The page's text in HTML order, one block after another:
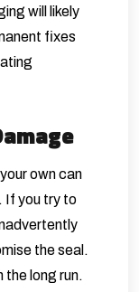
will likely
fixes
own can
If you try to
the seal.
the long run.